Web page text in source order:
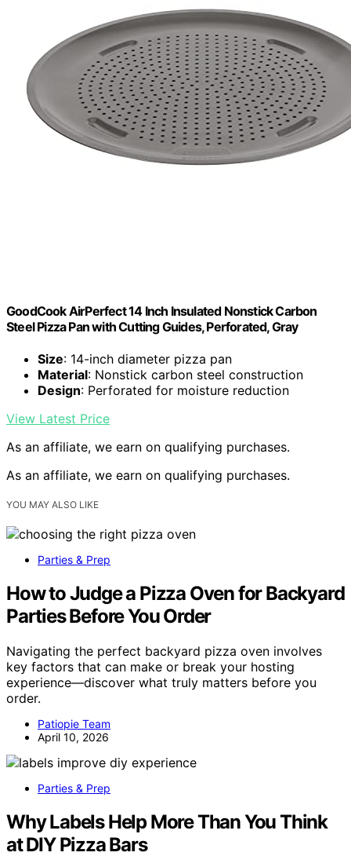
GoodCook AirPerfect 14 Inch Insulated Nonstick Carbon
Steel Pizza Pan with Cutting Guides, Perforated, Gray
Size: 14-inch diameter pizza pan
Material: Nonstick carbon steel construction
Design: Perforated for moisture reduction
View Latest Price
As an affiliate, we earn on qualifying purchases.
As an affiliate, we earn on qualifying purchases.
YOU MAY ALSO LIKE
Parties & Prep
How to Judge a Pizza Oven for Backyard
Parties Before You Order
Navigating the perfect backyard pizza oven involves
key factors that can make or break your hosting
experience—discover what truly matters before you
order.
Patiopie Team
April 10, 2026
Parties & Prep
Why Labels Help More Than You Think
at DIY Pizza Bars